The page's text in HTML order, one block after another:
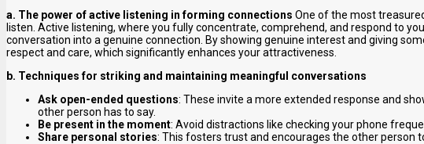
a. The power of active listening in forming connections One of the most
listen. Active listening, where you fully concentrate, comprehend, and respond to
conversation into a genuine connection. By showing genuine interest and giving
respect and care, which significantly enhances your attractiveness.
b. Techniques for striking and maintaining meaningful conversations
Ask open-ended questions: These invite a more extended response and
other person has to say.
Be present in the moment: Avoid distractions like checking your phone
Share personal stories: This fosters trust and encourages the other person